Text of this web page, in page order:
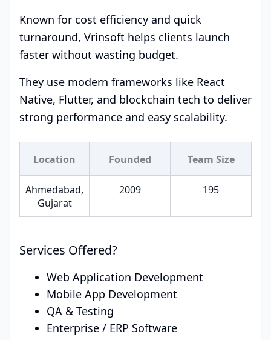
Known for cost efficiency and quick
turnaround, Vrinsoft helps clients launch
faster without wasting budget.
They use modern frameworks like React
Native, Flutter, and blockchain tech to deliver
strong performance and easy scalability.
Location Founded Team Size
Ahmedabad,
Gujarat
2009 195
Services Offered?
Web Application Development
Mobile App Development
QA & Testing
Enterprise / ERP Software